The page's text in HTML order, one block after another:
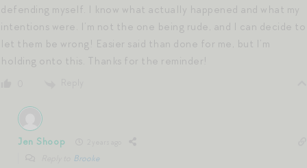
defending myself. I know what actually happened and what my
intentions were. I’m not the one being rude, and I can decide to
let them be wrong! Easier said than done for me, but I’m
holding onto this. Thanks for the reminder!
Jen Shoop
Brooke